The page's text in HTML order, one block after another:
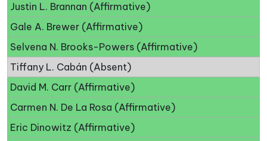
Justin L. Brannan (Affirmative)
Gale A. Brewer (Affirmative)
Selvena N. Brooks-Powers (Affirmative)
Tiffany L. Cabán (Absent)
David M. Carr (Affirmative)
Carmen N. De La Rosa (Affirmative)
Eric Dinowitz (Affirmative)